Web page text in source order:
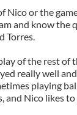
Nico or the
and know the
Torres.
of the rest of
really well
playing
and Nico likes to